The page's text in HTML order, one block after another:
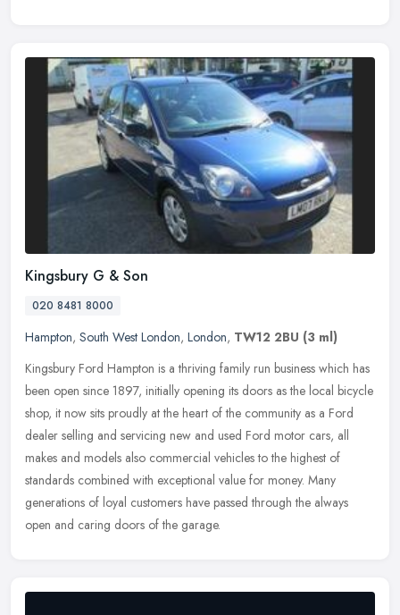
Kingsbury G & Son
020 8481 8000
Hampton, South West London, London, TW12 2BU (3 ml)
Kingsbury Ford Hampton is a thriving family run business which has
been open since 1897, initially opening its doors as the local bicycle
shop, it now sits proudly at the heart of the community as a Ford
dealer selling and servicing new and used Ford motor cars, all
makes and models also commercial vehicles to the highest of
standards combined with exceptional value for money. Many
generations of loyal customers have passed through the always
open and caring doors of the garage.